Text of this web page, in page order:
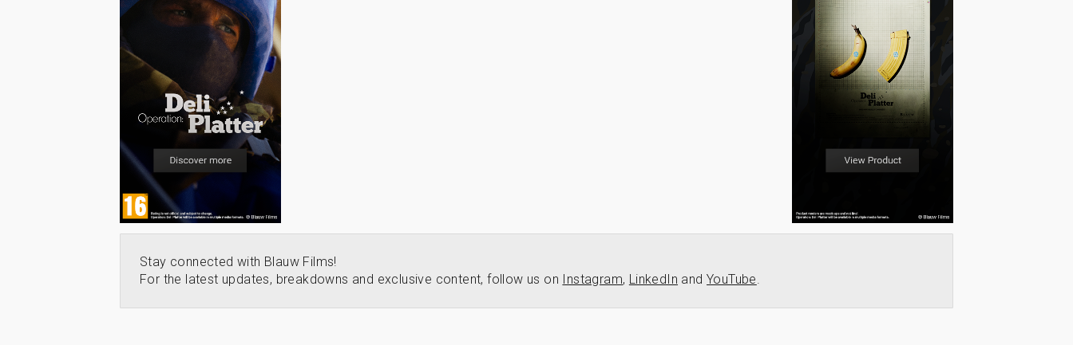
Stay connected with Blauw Films!
For the latest updates, breakdowns and exclusive content, follow us on
Instagram, LinkedIn andYouTube.